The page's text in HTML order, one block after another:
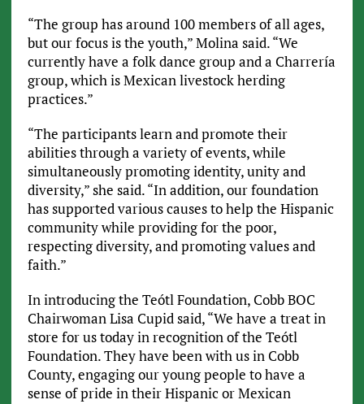
“The group has around 100 members of all ages,
but our focus is the youth,” Molina said. “We
currently have a folk dance group and a Charrería
group, which is Mexican livestock herding
practices.”
“The participants learn and promote their
abilities through a variety of events, while
simultaneously promoting identity, unity and
diversity,” she said. “In addition, our foundation
has supported various causes to help the Hispanic
community while providing for the poor,
respecting diversity, and promoting values and
faith.”
In introducing the Teótl Foundation, Cobb BOC
Chairwoman Lisa Cupid said, “We have a treat in
store for us today in recognition of the Teótl
Foundation. They have been with us in Cobb
County, engaging our young people to have a
sense of pride in their Hispanic or Mexican